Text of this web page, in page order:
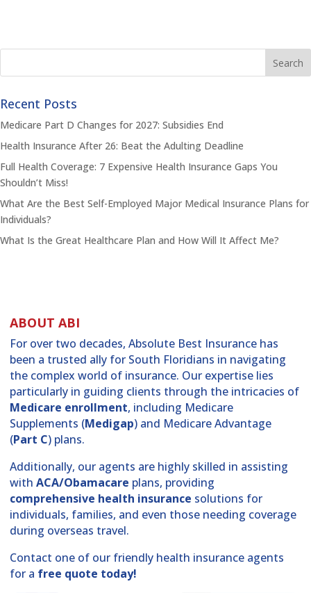
Recent Posts
Medicare Part D Changes for 2027: Subsidies End
Health Insurance After 26: Beat the Adulting Deadline
Full Health Coverage: 7 Expensive Health Insurance Gaps You
Shouldn’t Miss!
What Are the Best Self-Employed Major Medical Insurance Plans for
Individuals?
What Is the Great Healthcare Plan and How Will It Affect Me?
ABOUT ABI
For over two decades, Absolute Best Insurance has
been a trusted ally for South Floridians in navigating
the complex world of insurance. Our expertise lies
particularly in guiding clients through the intricacies of
Medicare enrollment, including Medicare
Supplements (Medigap) and Medicare Advantage
(Part C) plans.
Additionally, our agents are highly skilled in assisting
with ACA/Obamacare plans, providing
comprehensive health insurance solutions for
individuals, families, and even those needing coverage
during overseas travel.
Contact one of our friendly health insurance agents
for a free quote today!